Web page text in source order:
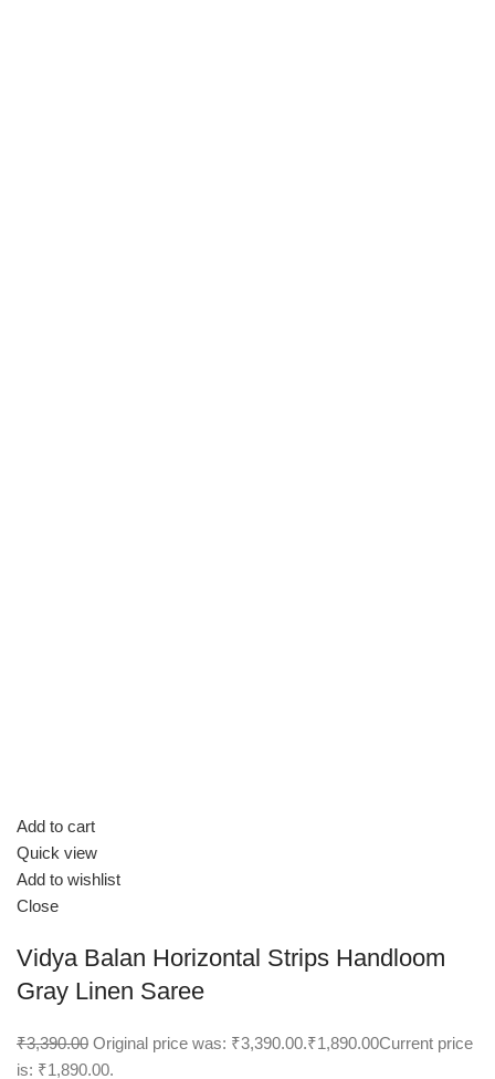
Add to cart
Quick view
Add to wishlist
Close
Vidya Balan Horizontal Strips Handloom
Gray Linen Saree
₹3,390.00 Original price was: ₹3,390.00.₹1,890.00Current price
is: ₹1,890.00.